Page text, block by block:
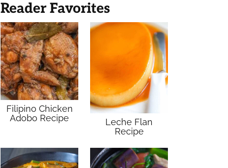
Reader Favorites
Filipino Chicken
Adobo Recipe
Leche Flan
Recipe